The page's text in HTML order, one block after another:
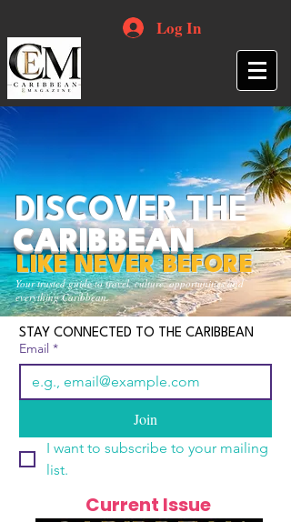
Log In
Your trusted guide to travel, culture, opportunities and
everything Caribbean.
DISCOVER THE
CARIBBEAN
LIKE NEVER BEFORE
STAY CONNECTED TO THE CARIBBEAN
Email *
Join
I want to subscribe to your mailing
list.
Current Issue